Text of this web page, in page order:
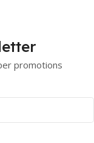
promotions